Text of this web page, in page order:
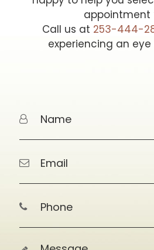
appointment
Call us at 253-444-
experiencing an